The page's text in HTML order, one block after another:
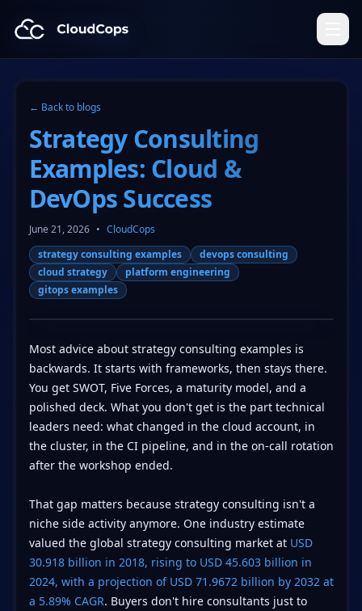
CloudCops Resources
← Back to blogs
Strategy Consulting
Examples: Cloud &
DevOps Success
June 21, 2026 • CloudCops
strategy consulting examples
devops consulting
cloud strategy
platform engineering
gitops examples
Most advice about strategy consulting examples is
backwards. It starts with frameworks, then stays there.
You get SWOT, Five Forces, a maturity model, and a
polished deck. What you don't get is the part technical
leaders need: what changed in the cloud account, in
the cluster, in the CI pipeline, and in the on-call rotation
after the workshop ended.
That gap matters because strategy consulting isn't a
niche side activity anymore. One industry estimate
valued the global strategy consulting market at USD
30.918 billion in 2018, rising to USD 45.603 billion in
2024, with a projection of USD 71.9672 billion by 2032 at
a 5.89% CAGR. Buyers don't hire consultants just to